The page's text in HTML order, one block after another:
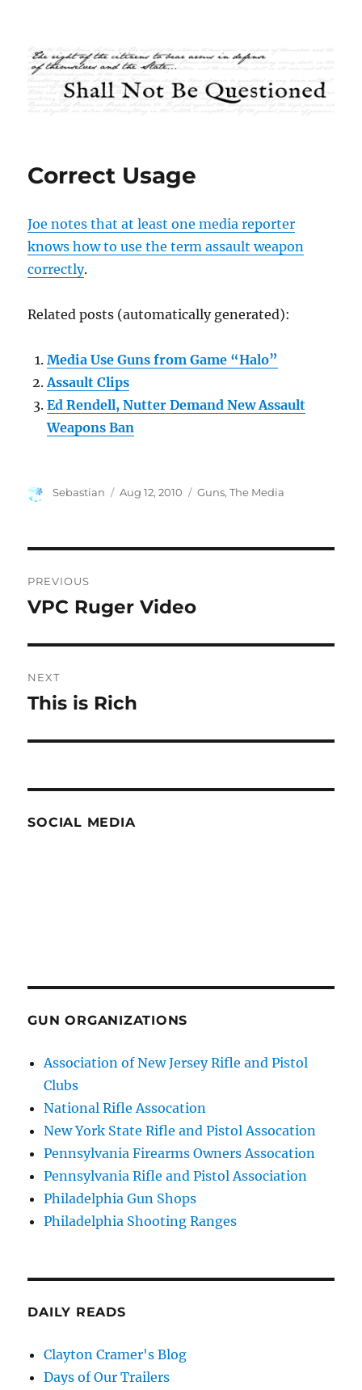
Shall Not Be Questioned
Correct Usage
Joe notes that at least one media reporter
knows how to use the term assault weapon
correctly.
Related posts (automatically generated):
Media Use Guns from Game “Halo”
Assault Clips
Ed Rendell, Nutter Demand New Assault
Weapons Ban
Author
Sebastian
Posted
Aug 12, 2010 Categories
Guns,The Media
navigation
PREVIOUS
Previous
VPC Ruger Video
NEXT
Next
This is Rich
SOCIAL MEDIA
GUN ORGANIZATIONS
Association of New Jersey Rifle and Pistol
Clubs
National Rifle Assocation
New York State Rifle and Pistol Assocation
Pennsylvania Firearms Owners Assocation
Pennsylvania Rifle and Pistol Association
Philadelphia Gun Shops
Philadelphia Shooting Ranges
DAILY READS
Clayton Cramer's Blog
Days of Our Trailers